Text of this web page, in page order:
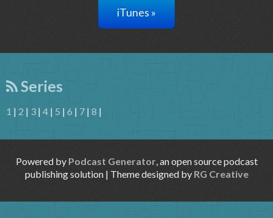
iTunes »
Series
1 | 2 | 3 | 4 | 5 | 6 | 7 | 8 |
Powered by Podcast Generator, an open source podcast
publishing solution | Theme designed by RG Creative